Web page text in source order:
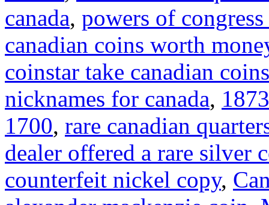
canada, powers of
canadian coins worth
coinstar take canadian coins
nicknames for canada,
1700, rare canadian
dealer offered a rare silver
counterfeit nickel copy,